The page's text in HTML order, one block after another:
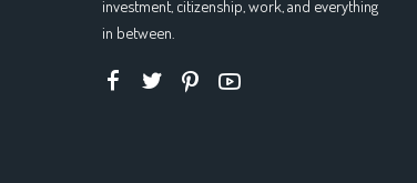
investment, citizenship, work, and everything
in between.